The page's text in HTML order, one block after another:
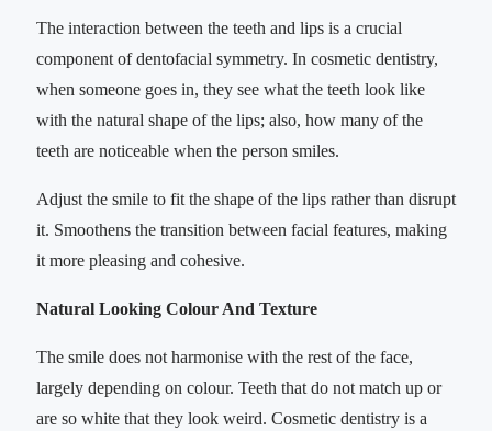
The interaction between the teeth and lips is a crucial
component of dentofacial symmetry. In cosmetic dentistry,
when someone goes in, they see what the teeth look like
with the natural shape of the lips; also, how many of the
teeth are noticeable when the person smiles.
Adjust the smile to fit the shape of the lips rather than disrupt
it. Smoothens the transition between facial features, making
it more pleasing and cohesive.
Natural Looking Colour And Texture
The smile does not harmonise with the rest of the face,
largely depending on colour. Teeth that do not match up or
are so white that they look weird. Cosmetic dentistry is a